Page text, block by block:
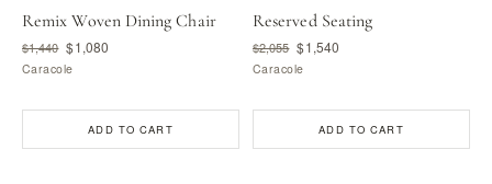
Remix Woven Dining Chair
$1,440 $1,080
Caracole
ADD TO CART
Reserved Seating
$2,055 $1,540
Caracole
ADD TO CART